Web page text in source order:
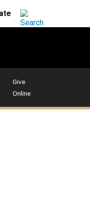
Give
Online